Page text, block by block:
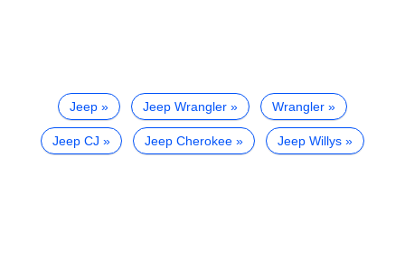
Jeep Jeep Wrangler Wrangler
Jeep CJ Jeep Cherokee Jeep Willys